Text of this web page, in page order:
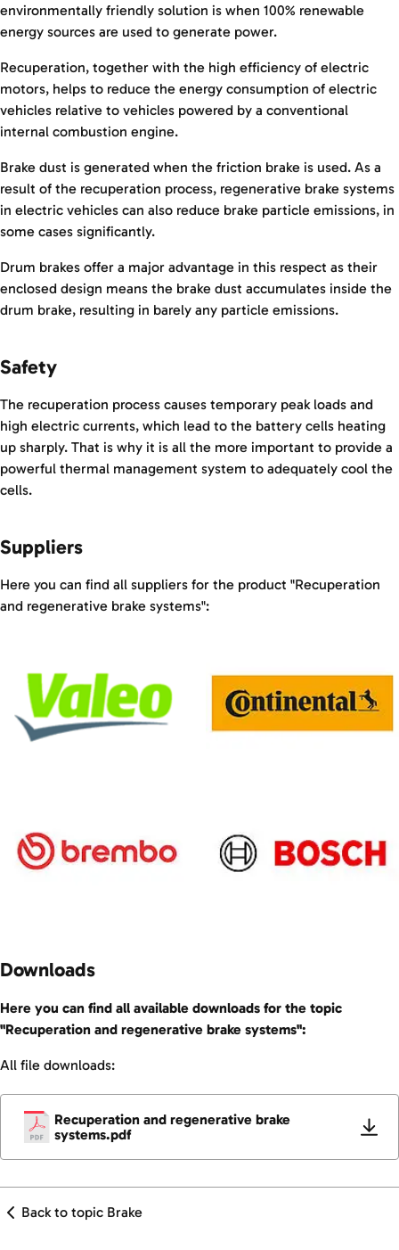
environmentally friendly solution is when 100% renewable
energy sources are used to generate power.
Recuperation, together with the high efficiency of electric
motors, helps to reduce the energy consumption of electric
vehicles relative to vehicles powered by a conventional
internal combustion engine.
Brake dust is generated when the friction brake is used. As a
result of the recuperation process, regenerative brake systems
in electric vehicles can also reduce brake particle emissions, in
some cases significantly.
Drum brakes offer a major advantage in this respect as their
enclosed design means the brake dust accumulates inside the
drum brake, resulting in barely any particle emissions.
Safety
The recuperation process causes temporary peak loads and
high electric currents, which lead to the battery cells heating
up sharply. That is why it is all the more important to provide a
powerful thermal management system to adequately cool the
cells.
Suppliers
Here you can find all suppliers for the product "Recuperation
and regenerative brake systems":
Downloads
Here you can find all available downloads for the topic
"Recuperation and regenerative brake systems":
All file downloads:
Recuperation and regenerative brake
systems.pdf
Back to topic Brake